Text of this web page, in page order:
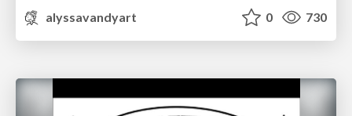
alyssavandyart
0 730